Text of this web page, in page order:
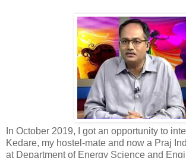
In October 2019, I got an opportunity to
Kedare, my hostel-mate and now a Praj
at Department of Energy Science and